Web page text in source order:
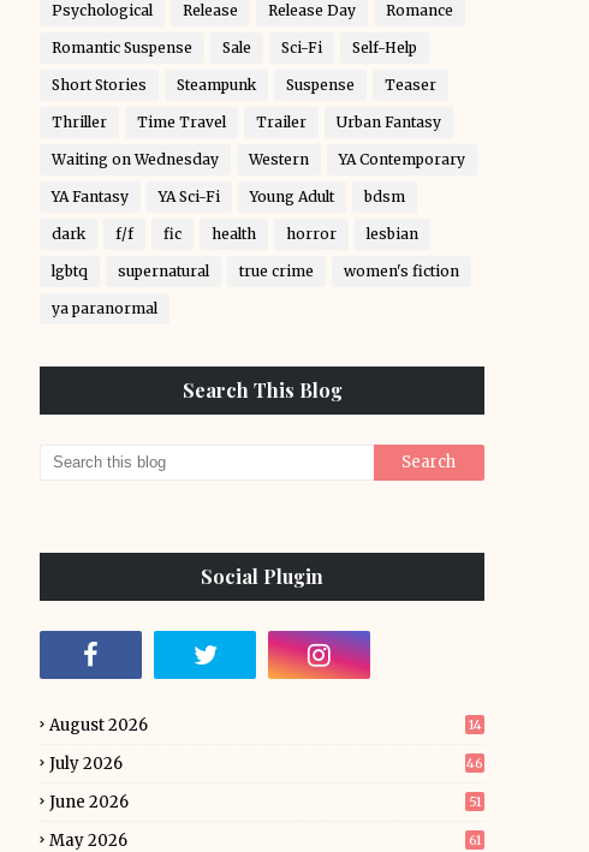
Psychological Release Release Day Romance
Romantic Suspense Sale Sci-Fi Self-Help
Short Stories Steampunk Suspense Teaser
Thriller Time Travel Trailer Urban Fantasy
Waiting on Wednesday Western YA Contemporary
YA Fantasy YA Sci-Fi Young Adult bdsm
dark f/f fic health horror lesbian
lgbtq supernatural true crime women's fiction
ya paranormal
Search This Blog
Social Plugin
August 2026 14
July 2026 46
June 2026 51
May 2026 61